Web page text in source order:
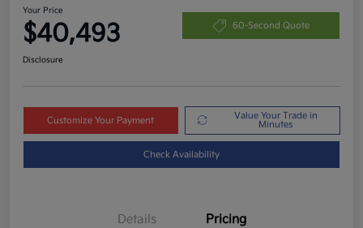
Your Price
$40,493 60-Second Quote
Disclosure
Customize Your Payment
Value Your Trade in
Minutes
Check Availability
Details Pricing